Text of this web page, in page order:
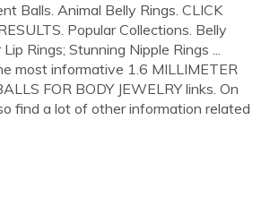
Balls. Animal Belly Rings. CLICK
Popular Collections. Belly
Rings; Stunning Nipple Rings ...
most informative 1.6 MILLIMETER
FOR BODY JEWELRY links. On
find a lot of other information related